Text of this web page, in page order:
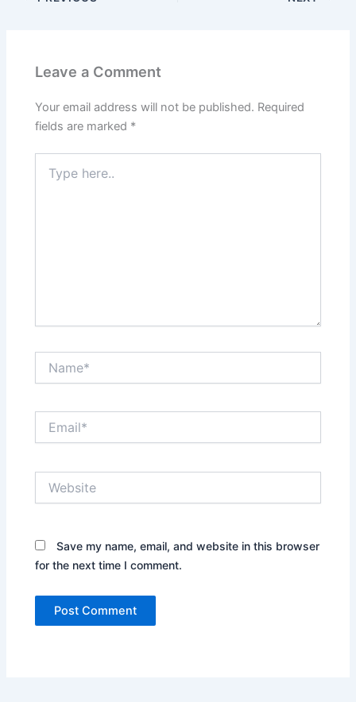
Leave a Comment
Your email address will not be published. Required
fields are marked *
here..
Save my name, email, and website in this browser
for the next time I comment.